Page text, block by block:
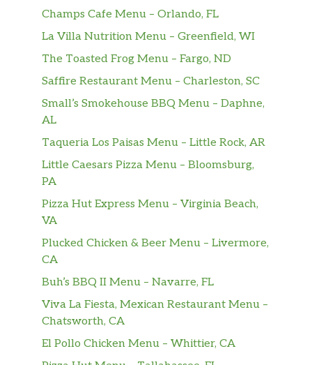
with whipped cream and pumpkin-pie spice.
Think of it as the ultimate fall care package.
Frappuccino® Roast coffee, mocha sauce and
Frappuccino® chips blended with milk and
ice, layered on top of whipped cream and
chocolate cookie crumble and topped with
even more chocolate cookie crumble. Each sip
is as good as the last . . . all the way to the
end.
nice little jolt and lots of sipping joy.
Coffee Frappuccino® Blended Beverage
rumble-and-tumble togetherness to create
Champs Cafe Menu – Orlando, FL
La Villa Nutrition Menu – Greenfield, WI
The Toasted Frog Menu – Fargo, ND
Saffire Restaurant Menu – Charleston, SC
Small’s Smokehouse BBQ Menu – Daphne,
AL
Taqueria Los Paisas Menu – Little Rock, AR
Little Caesars Pizza Menu – Bloomsburg,
PA
Pizza Hut Express Menu – Virginia Beach,
VA
Plucked Chicken & Beer Menu – Livermore,
CA
Buh’s BBQ II Menu – Navarre, FL
Viva La Fiesta, Mexican Restaurant Menu –
Chatsworth, CA
El Pollo Chicken Menu – Whittier, CA